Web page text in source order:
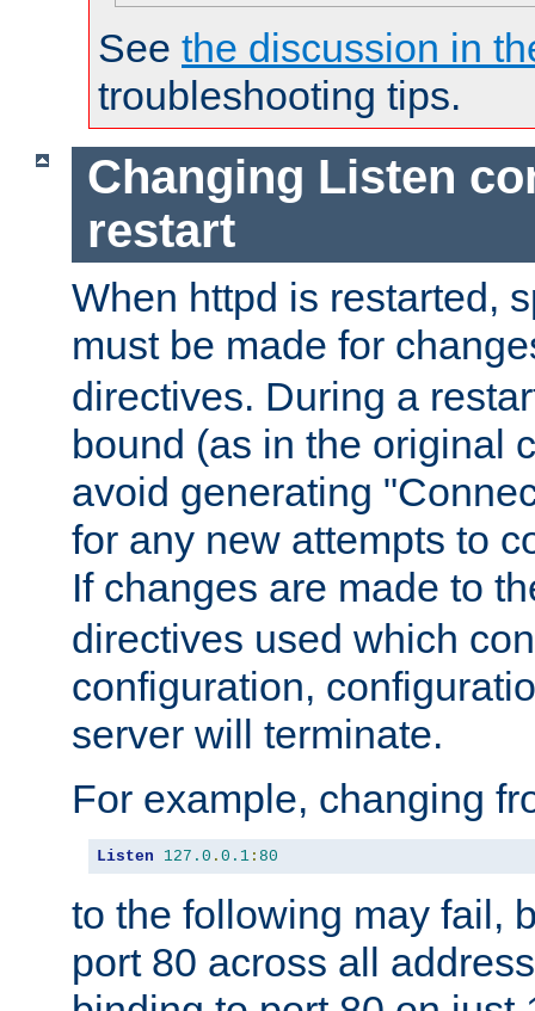
See the discussion in
troubleshooting tips.
Changing Listen
restart
When httpd is restarted,
must be made for
directives. During a
bound (as in the original
avoid generating
for any new attempts to
If changes are made to
directives used which
configuration,
server will terminate.
For example, changing
Listen 127.0 . 0.1 : 80
to the following may fail,
port 80 across all